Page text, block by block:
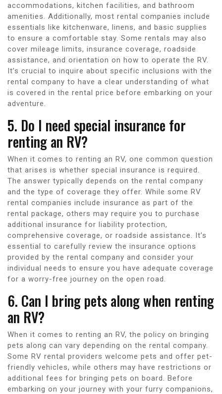
accommodations, kitchen facilities, and bathroom
amenities. Additionally, most rental companies include
essentials like kitchenware, linens, and basic supplies
to ensure a comfortable stay. Some rentals may also
cover mileage limits, insurance coverage, roadside
assistance, and orientation on how to operate the RV.
It’s crucial to inquire about specific inclusions with the
rental company to have a clear understanding of what
is covered in the rental price before embarking on your
adventure.
5. Do I need special insurance for
renting an RV?
When it comes to renting an RV, one common question
that arises is whether special insurance is required.
The answer typically depends on the rental company
and the type of coverage they offer. While some RV
rental companies include insurance as part of the
rental package, others may require you to purchase
additional insurance for liability protection,
comprehensive coverage, or roadside assistance. It’s
essential to carefully review the insurance options
provided by the rental company and consider your
individual needs to ensure you have adequate coverage
for a worry-free journey on the open road.
6. Can I bring pets along when renting
an RV?
When it comes to renting an RV, the policy on bringing
pets along can vary depending on the rental company.
Some RV rental providers welcome pets and offer pet-
friendly vehicles, while others may have restrictions or
additional fees for bringing pets on board. Before
embarking on your journey with your furry companions,